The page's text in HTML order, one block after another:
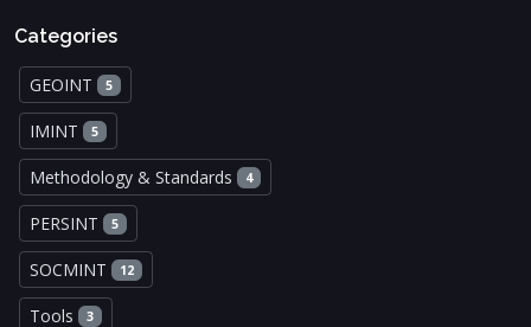
Categories
GEOINT 5
IMINT 5
Methodology & Standards 4
PERSINT 5
SOCMINT 12
Tools 3